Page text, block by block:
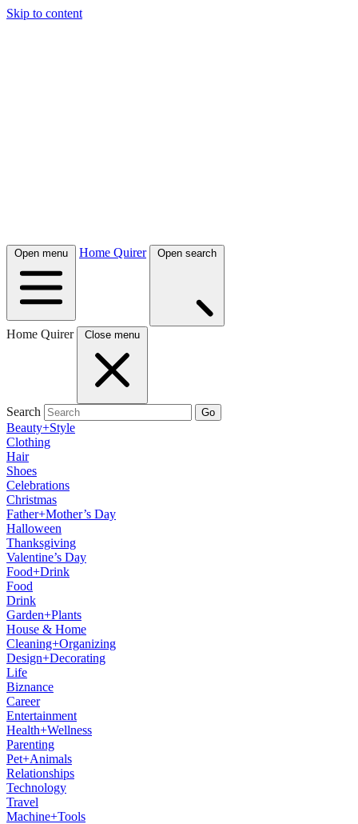
Skip to content
Open menu Home Quirer Open search
Home Quirer Close menu
Search Go
Beauty+Style
Clothing
Hair
Shoes
Celebrations
Christmas
Father+Mother’s Day
Halloween
Thanksgiving
Valentine’s Day
Food+Drink
Food
Drink
Garden+Plants
House & Home
Cleaning+Organizing
Design+Decorating
Life
Biznance
Career
Entertainment
Health+Wellness
Parenting
Pet+Animals
Relationships
Technology
Travel
Machine+Tools